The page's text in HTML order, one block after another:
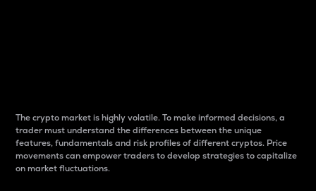
The crypto market is highly volatile. To make informed decisions, a
trader must understand the differences between the unique
features, fundamentals and risk profiles of different cryptos. Price
movements can empower traders to develop strategies to capitalize
on market fluctuations.